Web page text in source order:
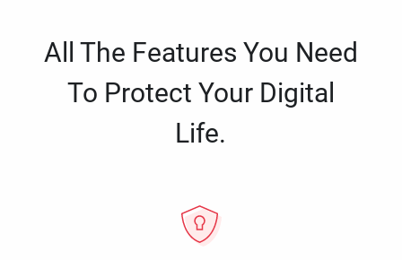
All The Features You Need
To Protect Your Digital
Life.